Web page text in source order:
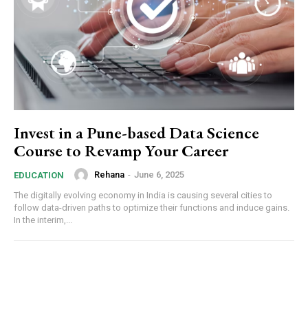
Invest in a Pune-based Data Science
Course to Revamp Your Career
EDUCATION Rehana - June 6, 2025
The digitally evolving economy in India is causing several cities to
follow data-driven paths to optimize their functions and induce gains.
In the interim,...